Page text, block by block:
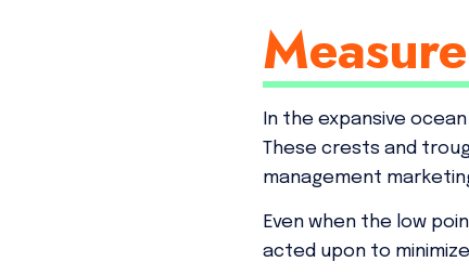
In the expansive
These crests and
management
Even when the low
acted upon to